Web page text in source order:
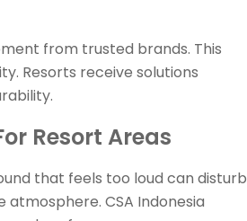
from trusted brands. This
Resorts receive solutions
Resort Areas
that feels too loud can disturb
CSA Indonesia